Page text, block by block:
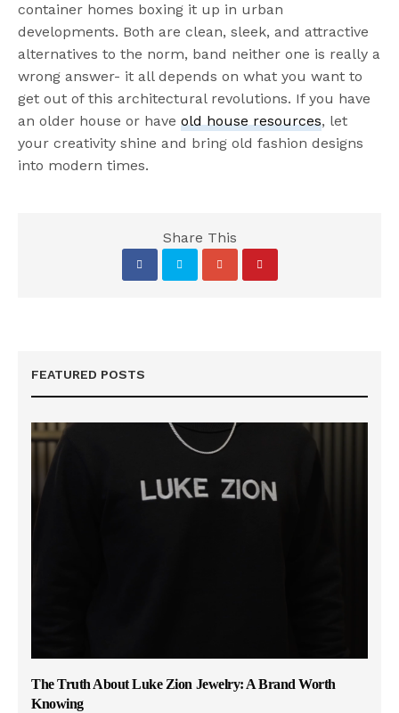
container homes boxing it up in urban
developments. Both are clean, sleek, and attractive
alternatives to the norm, band neither one is really a
wrong answer- it all depends on what you want to
get out of this architectural revolutions. If you have
an older house or haveold house resources, let
your creativity shine and bring old fashion designs
into modern times.
Share This
FEATURED POSTS
The Truth About Luke Zion Jewelry: A Brand Worth
Knowing